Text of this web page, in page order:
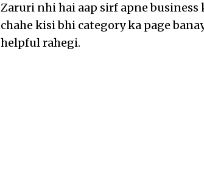
Zaruri nhi hai aap sirf apne business
chahe kisi bhi category ka page
helpful rahegi.